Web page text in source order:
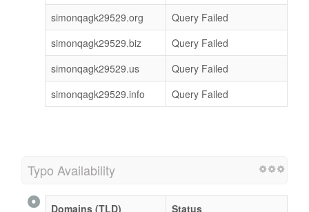
simonqagk29529.org
Query Failed
simonqagk29529.biz
Query Failed
simonqagk29529.us
Query Failed
simonqagk29529.info
Query Failed
Typo Availability
Domains (TLD)
Status